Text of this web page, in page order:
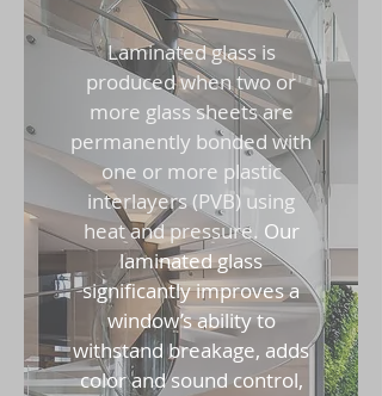
Laminated glass is
produced when two or
more glass sheets are
permanently bonded with
one or more plastic
interlayers (PVB) using
heat and pressure. Our
laminated glass
significantly improves a
window’s ability to
withstand breakage, adds
color and sound control,